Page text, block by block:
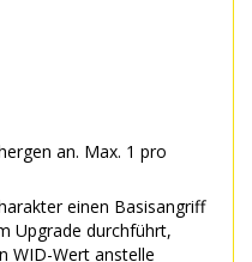
an. Max. 1 pro
einen Basisangriff
Upgrade durchführt,
WID-Wert anstelle